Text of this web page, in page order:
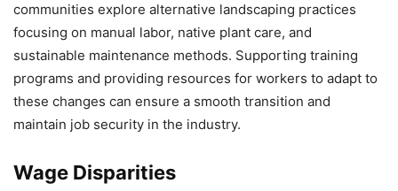
communities explore alternative landscaping practices
focusing on manual labor, native plant care, and
sustainable maintenance methods. Supporting training
programs and providing resources for workers to adapt to
these changes can ensure a smooth transition and
maintain job security in the industry.
Wage Disparities